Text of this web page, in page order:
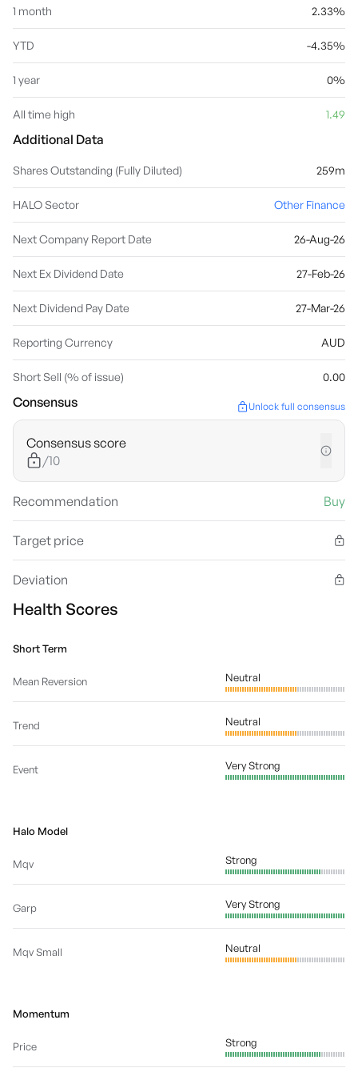
1 month 2.33%
YTD -4.35%
1 year 0%
All time high 1.49
Additional Data
Shares Outstanding (Fully Diluted) 259m
HALO Sector Other Finance
Next Company Report Date 26-Aug-26
Next Ex Dividend Date 27-Feb-26
Next Dividend Pay Date 27-Mar-26
Reporting Currency AUD
Short Sell (% of issue) 0.00
Consensus Unlock full consensus
Consensus score
/10
Recommendation Buy
Target price
Deviation
Health Scores
Short Term
Mean Reversion Neutral
Trend Neutral
Event Very Strong
Halo Model
Mqv Strong
Garp Very Strong
Mqv Small Neutral
Momentum
Price Strong